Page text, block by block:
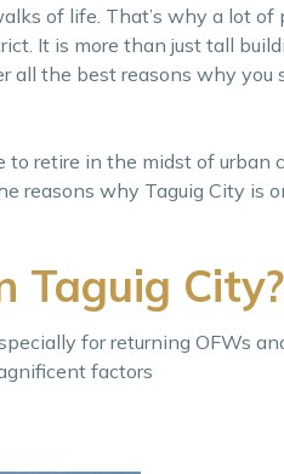
of life. That’s why a lot of
It is more than just tall
all the best reasons why you
to retire in the midst of urban
reasons why Taguig City is
Taguig City?
for returning OFWs
factors